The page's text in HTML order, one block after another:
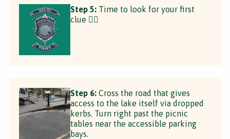
Step 5: Time to look for your first
clue 🕵️‍♂️
Step 6: Cross the road that gives
access to the lake itself via dropped
kerbs. Turn right past the picnic
tables near the accessible parking
bays.